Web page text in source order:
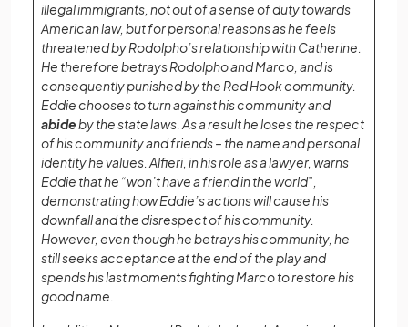
illegal immigrants, not out of a sense of duty towards
American law, but for personal reasons as he feels
threatened by Rodolpho’s relationship with Catherine.
He therefore betrays Rodolpho and Marco, and is
consequently punished by the Red Hook community.
Eddie chooses to turn against his community and
abideby the state laws. As a result he loses the respect
of his community and friends – the name and personal
identity he values. Alfieri, in his role as a lawyer, warns
Eddie that he “won’t have a friend in the world”,
demonstrating how Eddie’s actions will cause his
downfall and the disrespect of his community.
However, even though he betrays his community, he
still seeks acceptance at the end of the play and
spends his last moments fighting Marco to restore his
good name.